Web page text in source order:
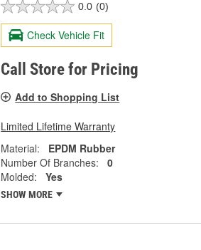
0.0 (0)
Check Vehicle Fit
Call Store for Pricing
Add to Shopping List
Limited Lifetime Warranty
Material:
EPDM Rubber
Number Of Branches:
0
Molded:
Yes
SHOW MORE